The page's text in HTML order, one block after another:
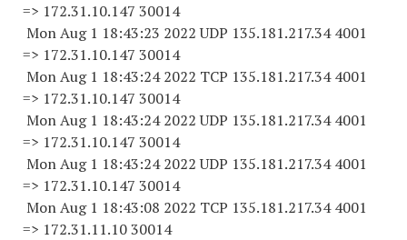
=> 172.31.10.147 30014
Mon Aug 1 18:43:23 2022 UDP 135.181.217.34 4001
=> 172.31.10.147 30014
Mon Aug 1 18:43:24 2022 TCP 135.181.217.34 4001
=> 172.31.10.147 30014
Mon Aug 1 18:43:24 2022 UDP 135.181.217.34 4001
=> 172.31.10.147 30014
Mon Aug 1 18:43:24 2022 UDP 135.181.217.34 4001
=> 172.31.10.147 30014
Mon Aug 1 18:43:08 2022 TCP 135.181.217.34 4001
=> 172.31.11.10 30014